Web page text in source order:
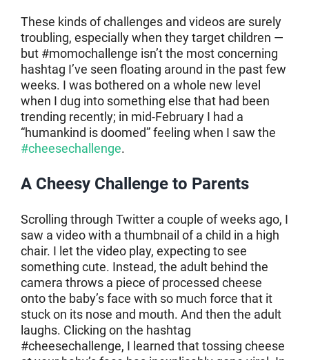
These kinds of challenges and videos are surely
troubling, especially when they target children —
but #momochallenge isn’t the most concerning
hashtag I’ve seen floating around in the past few
weeks. I was bothered on a whole new level
when I dug into something else that had been
trending recently; in mid-February I had a
“humankind is doomed” feeling when I saw the
#cheesechallenge.
A Cheesy Challenge to Parents
Scrolling through Twitter a couple of weeks ago, I
saw a video with a thumbnail of a child in a high
chair. I let the video play, expecting to see
something cute. Instead, the adult behind the
camera throws a piece of processed cheese
onto the baby’s face with so much force that it
stuck on its nose and mouth. And then the adult
laughs. Clicking on the hashtag
#cheesechallenge, I learned that tossing cheese